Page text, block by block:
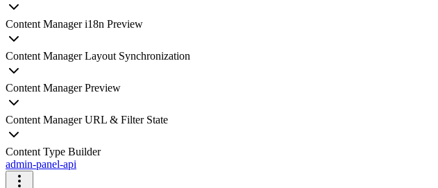
Content Manager i18n Preview
Content Manager Layout Synchronization
Content Manager Preview
Content Manager URL & Filter State
Content Type Builder
admin-panel-api